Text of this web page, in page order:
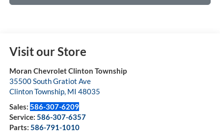
Visit our Store
Moran Chevrolet Clinton Township
35500 South Gratiot Ave
Clinton Township, MI 48035
Sales: 586-307-6209
Service: 586-307-6357
Parts: 586-791-1010